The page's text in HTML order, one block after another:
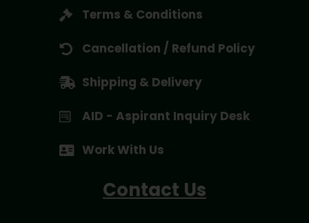
Terms & Conditions
Cancellation / Refund Policy
Shipping & Delivery
AID - Aspirant Inquiry Desk
Work With Us
Contact Us